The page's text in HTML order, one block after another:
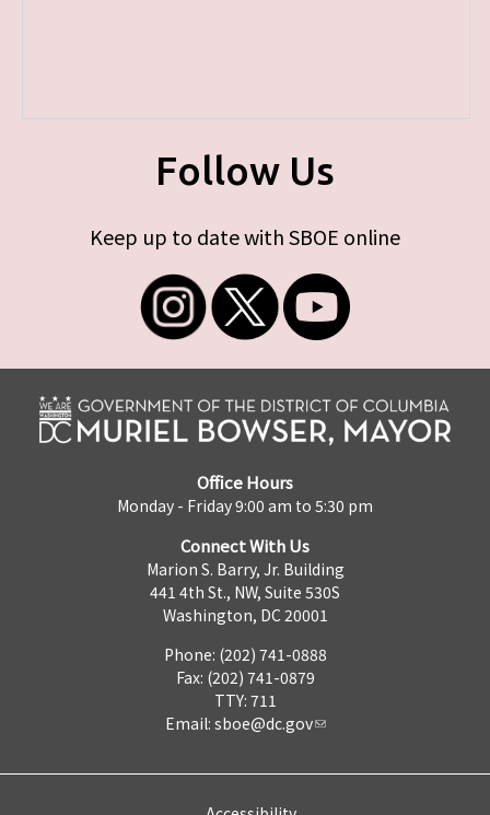
Follow Us
Keep up to date with SBOE online
Office Hours
Monday - Friday 9:00 am to 5:30 pm
Connect With Us
Marion S. Barry, Jr. Building
441 4th St., NW, Suite 530S
Washington, DC 20001
Phone: (202) 741-0888
Fax: (202) 741-0879
TTY: 711
Email: sboe@dc.gov